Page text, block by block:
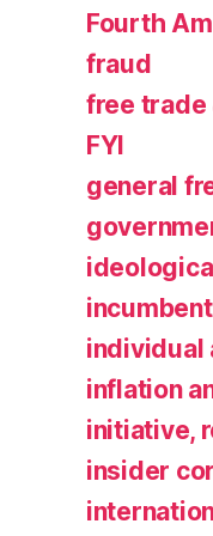
Fourth
fraud
free trade
FYI
general
individual
inflation
initiative,
insider